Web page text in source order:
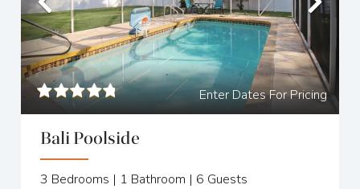
Previous
Enter Dates For Pricing
Bali Poolside
3 Bedrooms | 1 Bathroom | 6 Guests